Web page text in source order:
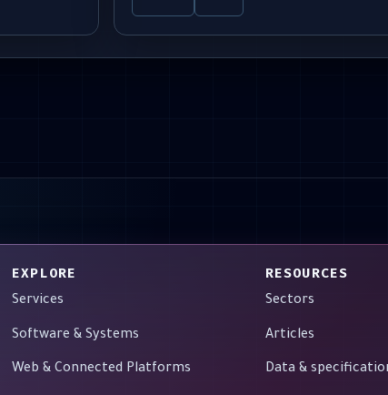
EXPLORE
Services
Software & Systems
Web & Connected Platforms
RESOURCES
Sectors
Articles
Data &